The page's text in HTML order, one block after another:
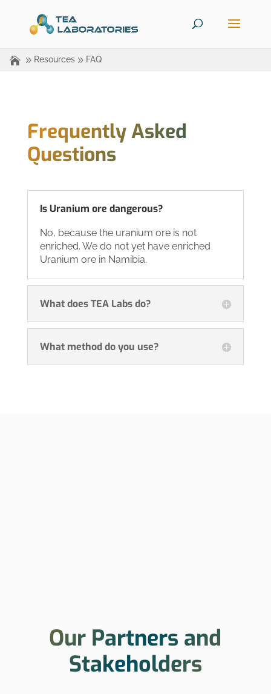
Resources FAQ
Frequently Asked
Questions
Is Uranium ore dangerous?
No, because the uranium ore is not
enriched. We do not yet have enriched
Uranium ore in Namibia.
What does TEA Labs do?
What method do you use?
Our Partners and
Stakeholders